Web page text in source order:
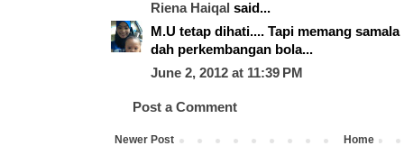
Riena Haiqal said...
M.U tetap dihati.... Tapi memang
dah perkembangan bola...
June 2, 2012 at 11:39 PM
Post a Comment
Newer Post Home